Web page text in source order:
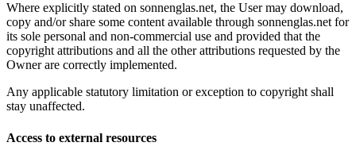
Where explicitly stated on sonnenglas.net, the User may download,
copy and/or share some content available through sonnenglas.net for
its sole personal and non-commercial use and provided that the
copyright attributions and all the other attributions requested by the
Owner are correctly implemented.
Any applicable statutory limitation or exception to copyright shall
stay unaffected.
Access to external resources